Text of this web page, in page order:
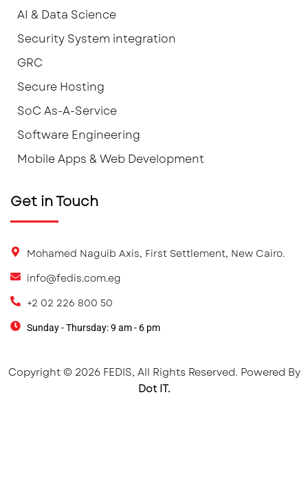
AI & Data Science
Security System integration
GRC
Secure Hosting
SoC As-A-Service
Software Engineering
Mobile Apps & Web Development
Get in Touch
Mohamed Naguib Axis, First Settlement, New Cairo.
info@fedis.com.eg
+2 02 226 800 50
Sunday - Thursday: 9 am - 6 pm
Copyright © 2026 FEDIS, All Rights Reserved. Powered By
Dot IT.